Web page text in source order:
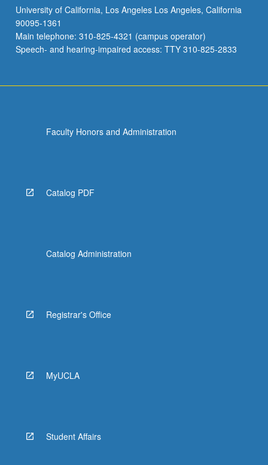
University of California, Los Angeles Los Angeles, California
90095-1361
Main telephone: 310-825-4321 (campus operator)
Speech- and hearing-impaired access: TTY 310-825-2833
Faculty Honors and Administration
Catalog PDF
Catalog Administration
Registrar's Office
MyUCLA
Student Affairs